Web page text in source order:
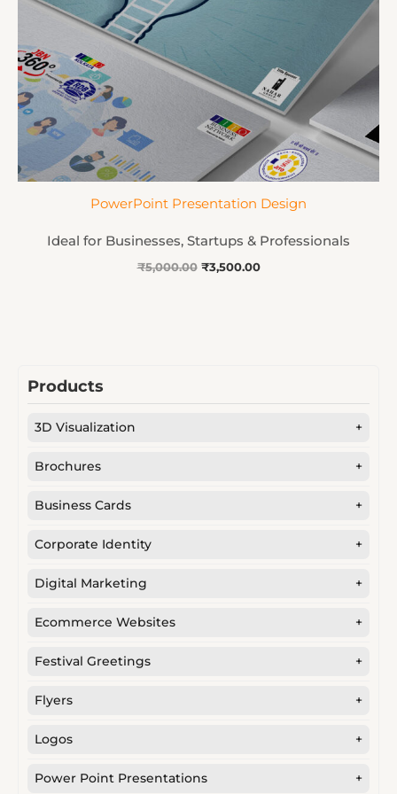
Products
3D Visualization +
Brochures +
Business Cards +
Corporate Identity +
Digital Marketing +
Ecommerce Websites +
Festival Greetings +
Flyers +
Logos +
Power Point Presentations +
PowerPoint Presentation Design
Ideal for Businesses, Startups & Professionals
₹5,000.00 ₹3,500.00